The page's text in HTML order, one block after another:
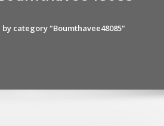
category "Boumthavee48085"